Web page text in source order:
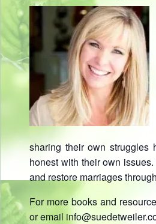
sharing their own struggles
honest with their own
and restore marriages
For more books and
or email